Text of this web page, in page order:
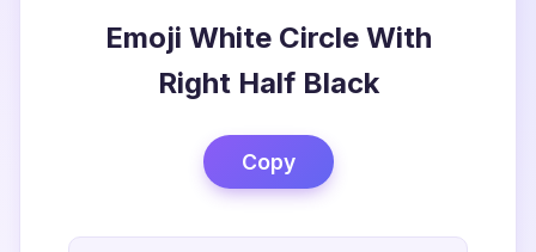
Emoji White Circle With
Right Half Black
Copy